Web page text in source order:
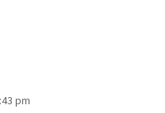
pm